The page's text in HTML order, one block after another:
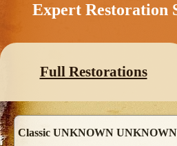
Expert Restoration
Full Restorations
Classic UNKNOWN